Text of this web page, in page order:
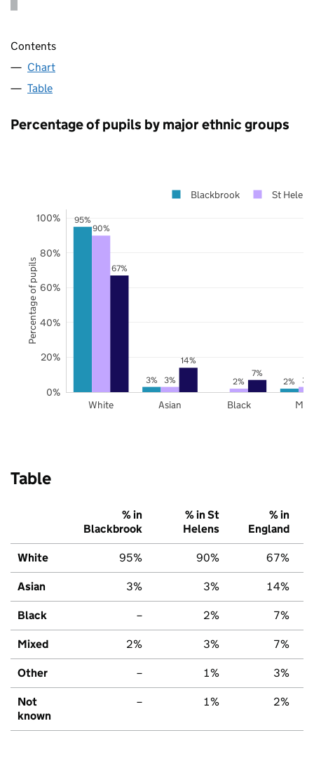
Contents
Chart
Table
Percentage of pupils by major ethnic groups
95%
3% 2%
90%
3% 2% 3%
67%
14%
7%
White Asian Black
0%
20%
40%
60%
80%
100%
Blackbrook St Helens
Percentage of pupils
Table
% in
Blackbrook
% in St
Helens
% in
England
White 95% 90% 67%
Asian 3% 3% 14%
Black – 2% 7%
Mixed 2% 3% 7%
Other – 1% 3%
Not
known
– 1% 2%